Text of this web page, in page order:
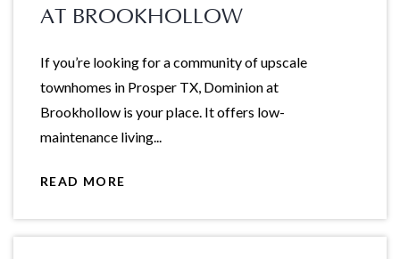
AT BROOKHOLLOW
If you’re looking for a community of upscale
townhomes in Prosper TX, Dominion at
Brookhollow is your place. It offers low-
maintenance living...
READ MORE